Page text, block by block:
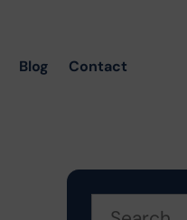
Blog Contact